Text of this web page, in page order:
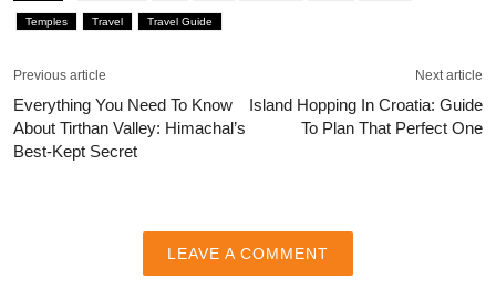
Temples Travel Travel Guide
Previous article
Everything You Need To Know
About Tirthan Valley: Himachal’s
Best-Kept Secret
Next article
Island Hopping In Croatia: Guide
To Plan That Perfect One
LEAVE A COMMENT